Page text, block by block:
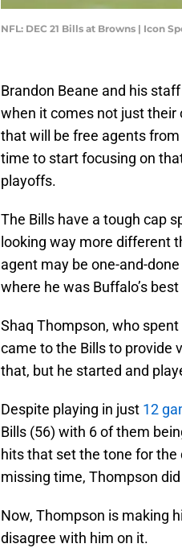
NFL: DEC 21 Bills at Browns | Icon
Brandon Beane and his
when it comes not just their
that will be free agents from
time to start focusing on
playoffs.
The Bills have a tough cap
looking way more different
agent may be one-and-
where he was Buffalo’s
Shaq Thompson, who
came to the Bills to provide
that, but he started and
Despite playing in just 12
Bills (56) with 6 of them
hits that set the tone for
missing time, Thompson
Now, Thompson is making
disagree with him on it.